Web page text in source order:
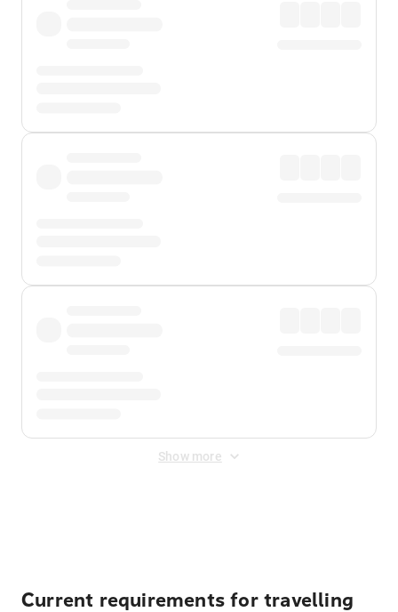
Show more
Current requirements for travelling